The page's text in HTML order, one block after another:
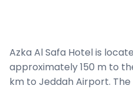
Azka Al Safa Hotel is
approximately 150 m to
km to Jeddah Airport.